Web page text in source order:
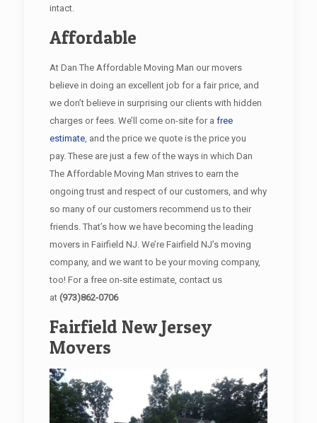
intact.
Affordable
At Dan The Affordable Moving Man our movers
believe in doing an excellent job for a fair price, and
we don’t believe in surprising our clients with hidden
charges or fees. We’ll come on-site for a free
estimate, and the price we quote is the price you
pay. These are just a few of the ways in which Dan
The Affordable Moving Man strives to earn the
ongoing trust and respect of our customers, and why
so many of our customers recommend us to their
friends. That’s how we have becoming the leading
movers in Fairfield NJ. We’re Fairfield NJ’s moving
company, and we want to be your moving company,
too! For a free on-site estimate, contact us
at (973)862-0706
Fairfield New Jersey
Movers